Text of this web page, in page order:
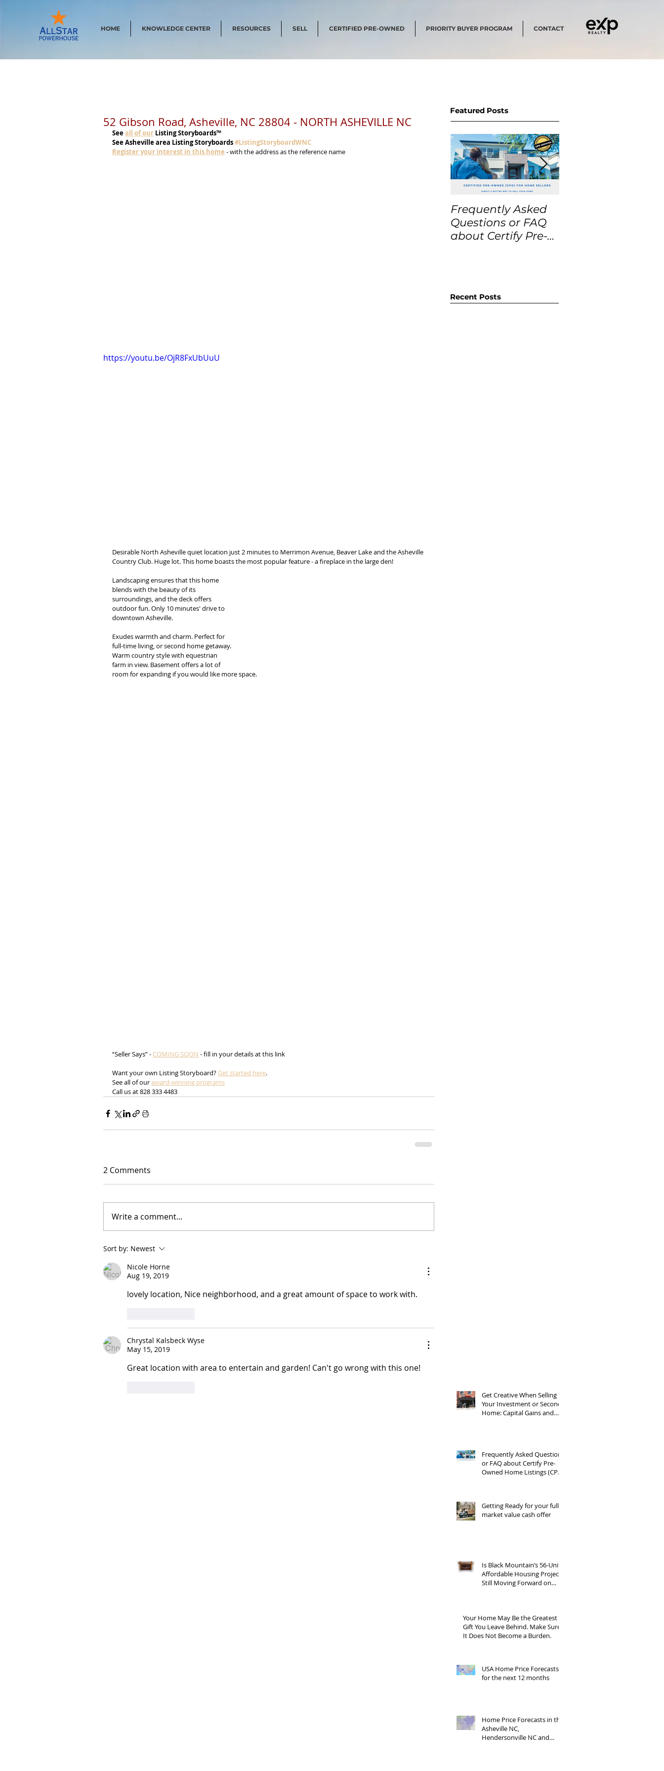
HOME KNOWLEDGE CENTER RESOURCES SELL CERTIFIED PRE-OWNED PRIORITY BUYER PROGRAM CONTACT
52 Gibson Road, Asheville, NC 28804 - NORTH ASHEVILLE NC
Seeall of our Listing Storyboards™
See Asheville area Listing Storyboards #ListingStoryboardWNC
Register your interest in this home - with the address as the reference name
https://youtu.be/OjR8FxUbUuU
Desirable North Asheville quiet location just 2 minutes to Merrimon Avenue, Beaver Lake and the Asheville
Country Club. Huge lot. This home boasts the most popular feature - a fireplace in the large den!
Landscaping ensures that this home
blends with the beauty of its
surroundings, and the deck offers
outdoor fun. Only 10 minutes' drive to
downtown Asheville.
Exudes warmth and charm. Perfect for
full-time living, or second home getaway.
Warm country style with equestrian
farm in view. Basement offers a lot of
room for expanding if you would like more space.
“Seller Says” - COMING SOON - fill in your details at this link
Want your own Listing Storyboard? Get started here.
See all of our award-winning programs
Call us at 828 333 4483
2 Comments
Write a comment...
Sort by: Newest
Nicole Horne
Aug 19, 2019
lovely location, Nice neighborhood, and a great amount of space to work with.
Chrystal Kalsbeck Wyse
May 15, 2019
Great location with area to entertain and garden! Can't go wrong with this one!
Featured Posts
Frequently Asked
Questions or FAQ
about Certify Pre-
Recent Posts
Get Creative When Selling
Your Investment or Second
Home: Capital Gains and
Frequently Asked Questions
or FAQ about Certify Pre-
Owned Home Listings (CPO
Getting Ready for your full
market value cash offer
Is Black Mountain’s 56-Unit
Affordable Housing Project
Still Moving Forward on
Your Home May Be the Greatest
Gift You Leave Behind. Make Sure
It Does Not Become a Burden.
USA Home Price Forecasts
for the next 12 months
Home Price Forecasts in the
Asheville NC,
Hendersonville NC and